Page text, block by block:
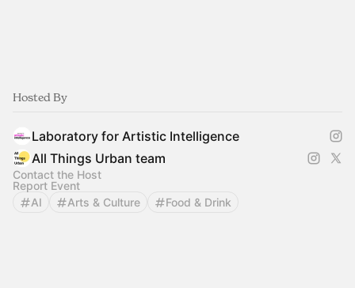
Hosted By
Laboratory for Artistic Intelligence
All Things Urban team
Contact the Host
Report Event
AI
Arts & Culture Food & Drink